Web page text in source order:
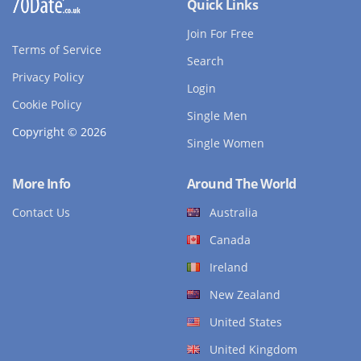
Terms of Service
Privacy Policy
Cookie Policy
Copyright © 2026
Quick Links
Join For Free
Search
Login
Single Men
Single Women
More Info
Contact Us
Around The World
Australia
Canada
Ireland
New Zealand
United States
United Kingdom